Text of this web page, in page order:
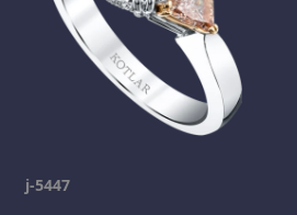
j-5447